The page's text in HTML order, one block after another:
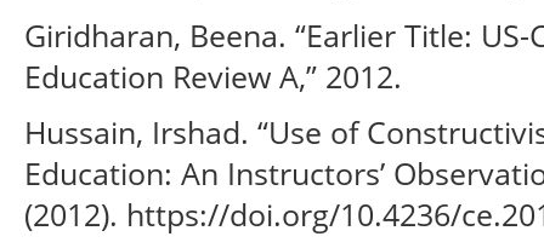
Giridharan, Beena. “Earlier Title:
Education Review A,” 2012.
Hussain, Irshad. “Use of
Education: An Instructors’
(2012). https://doi.org/10.4236/